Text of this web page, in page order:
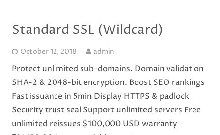
Standard SSL (Wildcard)
October 12, 2018 admin
Protect unlimited sub-domains. Domain validation
SHA-2 & 2048-bit encryption. Boost SEO rankings
Fast issuance in 5min Display HTTPS & padlock
Security trust seal Support unlimited servers Free
unlimited reissues $100,000 USD warranty